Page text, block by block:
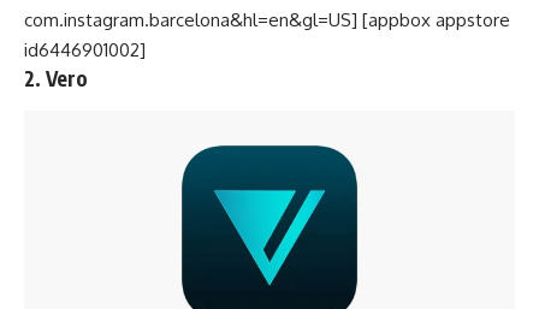
com.instagram.barcelona&hl=en&gl=US] [appbox appstore
id6446901002]
2. Vero